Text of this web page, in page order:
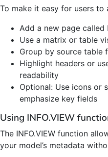
To make it easy for users to
Add a new page
Use a matrix or table
Group by source table
Highlight headers or
readability
Optional: Use icons or
emphasize key fields
Using INFO.VIEW
The INFO.VIEW function
your model’s metadata